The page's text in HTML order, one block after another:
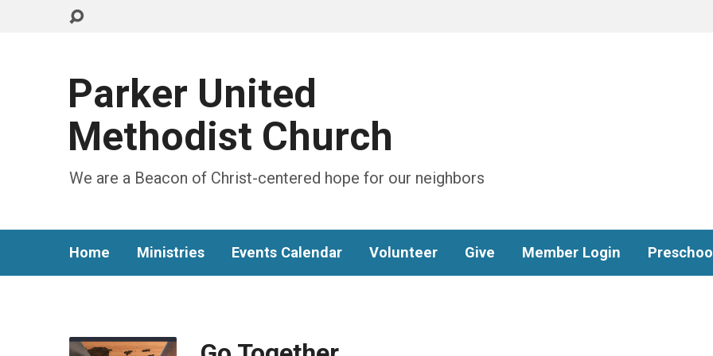
Parker United
Methodist Church
We are a Beacon of Christ-centered hope for our neighbors
Home Ministries Events Calendar Volunteer Give Member Login